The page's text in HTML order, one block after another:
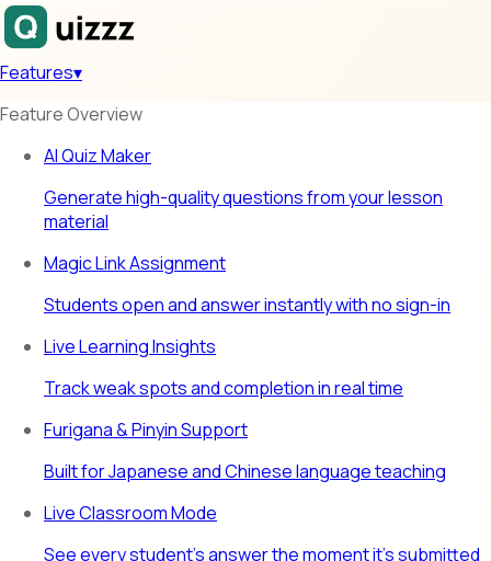
Features▾
Feature Overview
AI Quiz Maker
Generate high-quality questions from your lesson
material
Magic Link Assignment
Students open and answer instantly with no sign-in
Live Learning Insights
Track weak spots and completion in real time
Furigana & Pinyin Support
Built for Japanese and Chinese language teaching
Live Classroom Mode
See every student's answer the moment it's submitted